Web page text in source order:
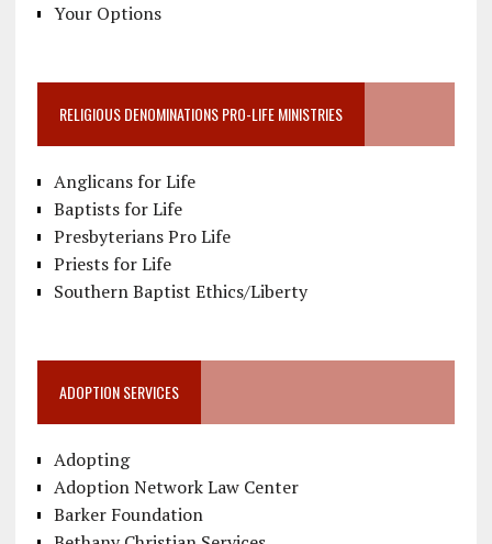
Your Options
RELIGIOUS DENOMINATIONS PRO-LIFE MINISTRIES
Anglicans for Life
Baptists for Life
Presbyterians Pro Life
Priests for Life
Southern Baptist Ethics/Liberty
ADOPTION SERVICES
Adopting
Adoption Network Law Center
Barker Foundation